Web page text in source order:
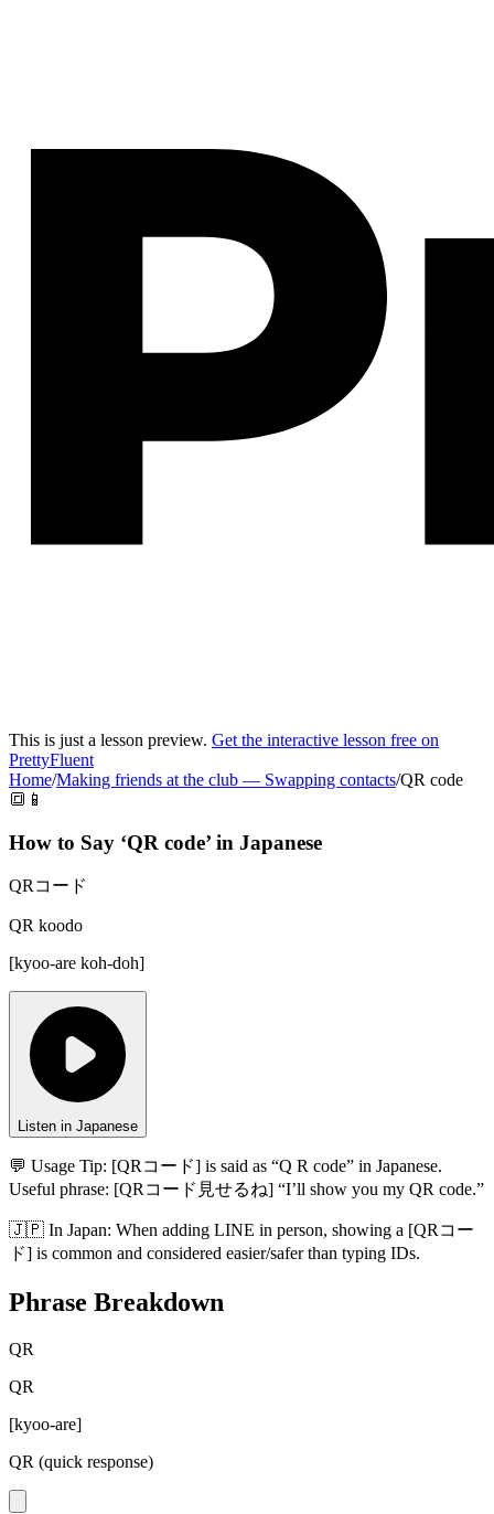
This is just a lesson preview. Get the interactive lesson free on
PrettyFluent
Home/Making friends at the club — Swapping contacts/QR code
🔳📱
How to Say ‘QR code’ in Japanese
QRコード
QR koodo
[kyoo-are koh-doh]
Listen in Japanese
💬 Usage Tip: [QRコード] is said as “Q R code” in Japanese.
Useful phrase: [QRコード見せるね] “I’ll show you my QR code.”
🇯🇵 In Japan: When adding LINE in person, showing a [QRコー
ド] is common and considered easier/safer than typing IDs.
Phrase Breakdown
QR
QR
[kyoo-are]
QR (quick response)